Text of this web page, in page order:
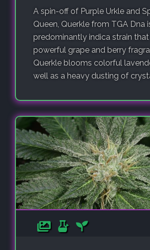
A spin-off of Purple Urkle and
Queen, Querkle from TGA Dna
predominantly indica strain that
powerful grape and berry
Querkle blooms colorful
well as a heavy dusting of